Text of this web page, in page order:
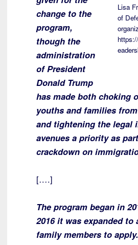
Lisa
of
change to the
program,
though the
administration
of President
Donald Trump
has made both choking
youths and families
and tightening the legal
avenues a priority as
crackdown on
[….]
The program began in
2016 it was expanded
family members to